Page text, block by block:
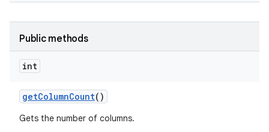
Public methods
int
getColumnCount()
Gets the number of columns.